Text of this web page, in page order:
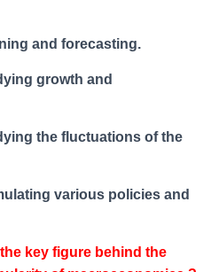
and forecasting.
growth and
the fluctuations of the
various policies and
key figure behind the